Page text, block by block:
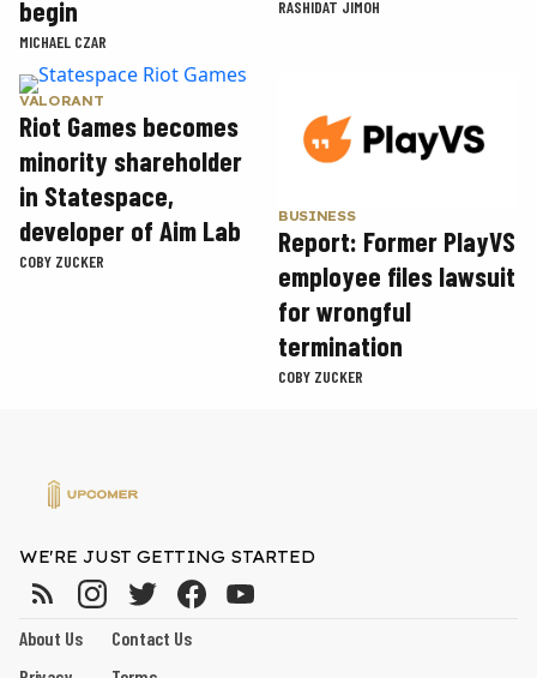
begin
MICHAEL CZAR
RASHIDAT JIMOH
VALORANT
Riot Games becomes
minority shareholder
in Statespace,
developer of Aim Lab
COBY ZUCKER
BUSINESS
Report: Former PlayVS
employee files lawsuit
for wrongful
termination
COBY ZUCKER
WE'RE JUST GETTING STARTED
About Us
Contact Us